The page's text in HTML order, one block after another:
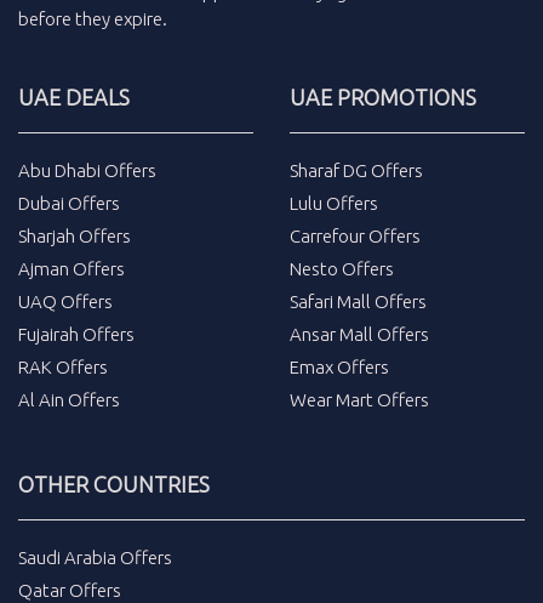
before they expire.
UAE DEALS
Abu Dhabi Offers
Dubai Offers
Sharjah Offers
Ajman Offers
UAQ Offers
Fujairah Offers
RAK Offers
Al Ain Offers
UAE PROMOTIONS
Sharaf DG Offers
Lulu Offers
Carrefour Offers
Nesto Offers
Safari Mall Offers
Ansar Mall Offers
Emax Offers
Wear Mart Offers
OTHER COUNTRIES
Saudi Arabia Offers
Qatar Offers